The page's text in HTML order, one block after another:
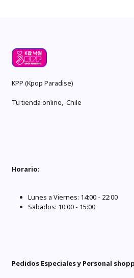
KPP (Kpop Paradise)
Tu tienda online, Chile
Horario:
Lunes a Viernes: 14:00 - 22:00
Sabados: 10:00 - 15:00
Pedidos Especiales y Personal